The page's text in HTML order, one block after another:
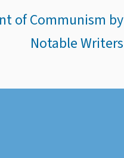
of Communism by
Notable Writers